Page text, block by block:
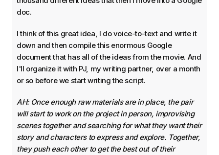
doc.
I think of this great idea, I do voice-to-text and write it
down and then compile this enormous Google
document that has all of the ideas from the movie. And
I'll organize it with PJ, my writing partner, over a month
or so before we start writing the script.
AH: Once enough raw materials are in place, the pair
will start to work on the project in person, improvising
scenes together and searching for what they want their
story and characters to express and explore. Together,
they push each other to get the best out of their